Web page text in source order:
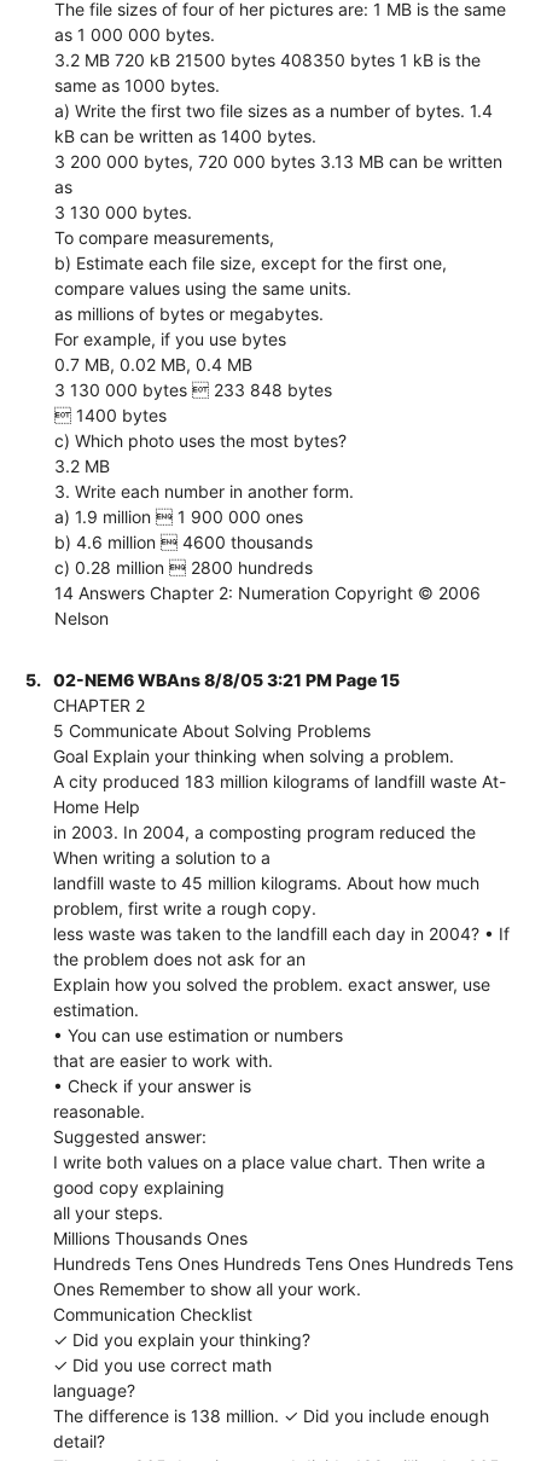
The file sizes of four of her pictures are: 1 MB is the same
as 1 000 000 bytes.
3.2 MB 720 kB 21500 bytes 408350 bytes 1 kB is the
same as 1000 bytes.
a) Write the first two file sizes as a number of bytes. 1.4
kB can be written as 1400 bytes.
3 200 000 bytes, 720 000 bytes 3.13 MB can be written
as
3 130 000 bytes.
To compare measurements,
b) Estimate each file size, except for the first one,
compare values using the same units.
as millions of bytes or megabytes.
For example, if you use bytes
0.7 MB, 0.02 MB, 0.4 MB
3 130 000 bytes  233 848 bytes
 1400 bytes
c) Which photo uses the most bytes?
3.2 MB
3. Write each number in another form.
a) 1.9 million  1 900 000 ones
b) 4.6 million  4600 thousands
c) 0.28 million  2800 hundreds
14 Answers Chapter 2: Numeration Copyright © 2006
Nelson
5.
02-NEM6 WBAns 8/8/05 3:21 PM Page 15
CHAPTER 2
5 Communicate About Solving Problems
Goal Explain your thinking when solving a problem.
A city produced 183 million kilograms of landfill waste At-
Home Help
in 2003. In 2004, a composting program reduced the
When writing a solution to a
landfill waste to 45 million kilograms. About how much
problem, first write a rough copy.
less waste was taken to the landfill each day in 2004? • If
the problem does not ask for an
Explain how you solved the problem. exact answer, use
estimation.
• You can use estimation or numbers
that are easier to work with.
• Check if your answer is
reasonable.
Suggested answer:
I write both values on a place value chart. Then write a
good copy explaining
all your steps.
Millions Thousands Ones
Hundreds Tens Ones Hundreds Tens Ones Hundreds Tens
Ones Remember to show all your work.
Communication Checklist
✓ Did you explain your thinking?
✓ Did you use correct math
language?
The difference is 138 million. ✓ Did you include enough
detail?